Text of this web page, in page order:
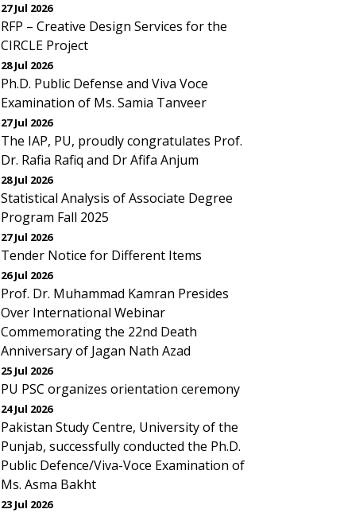
27 Jul 2026
RFP – Creative Design Services for the
CIRCLE Project
28 Jul 2026
Ph.D. Public Defense and Viva Voce
Examination of Ms. Samia Tanveer
27 Jul 2026
The IAP, PU, proudly congratulates Prof.
Dr. Rafia Rafiq and Dr Afifa Anjum
28 Jul 2026
Statistical Analysis of Associate Degree
Program Fall 2025
27 Jul 2026
Tender Notice for Different Items
26 Jul 2026
Prof. Dr. Muhammad Kamran Presides
Over International Webinar
Commemorating the 22nd Death
Anniversary of Jagan Nath Azad
25 Jul 2026
PU PSC organizes orientation ceremony
24 Jul 2026
Pakistan Study Centre, University of the
Punjab, successfully conducted the Ph.D.
Public Defence/Viva-Voce Examination of
Ms. Asma Bakht
23 Jul 2026